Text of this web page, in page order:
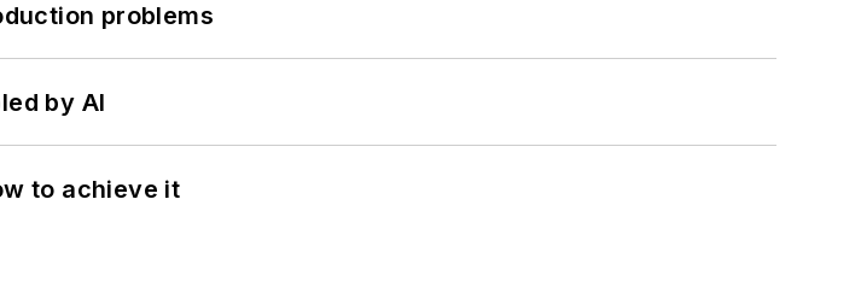
problems
by AI
to achieve it